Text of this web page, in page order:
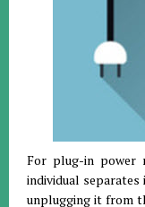
For plug-in power
individual
unplugging it from